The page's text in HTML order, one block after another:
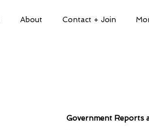
About Contact + Join
Government Reports